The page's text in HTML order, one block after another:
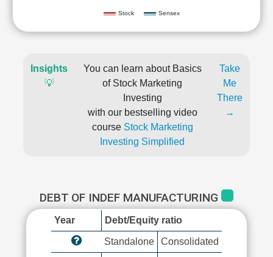
Stock Sensex
Insights
💡
You can learn about Basics
of Stock Marketing
Investing
with our bestselling video
course Stock Marketing
Investing Simplified
Take
Me
There
→
DEBT OF INDEF MANUFACTURING
Year Debt/Equity ratio
Standalone Consolidated